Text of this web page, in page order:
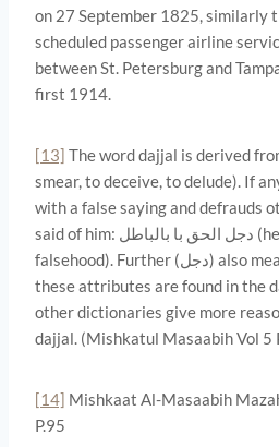
on 27 September 1825, similarly
scheduled passenger airline
between St. Petersburg and
first 1914.
[13] The word dajjal is derived
smear, to deceive, to delude). If
with a false saying and defrauds
said of him: دجل الحق با بالباطل (he smeared the truth with
falsehood). Further (دجل) also means ’to lie. Hence, both
these attributes are found in the
other dictionaries give more
dajjal. (Mishkatul Masaabih Vol 5
[14] Mishkaat Al-Masaabih
P.95